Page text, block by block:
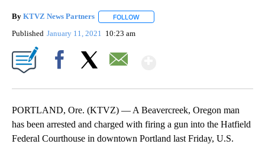
By KTVZ News Partners FOLLOW
Published January 11, 2021 10:23 am
PORTLAND, Ore. (KTVZ) — A Beavercreek, Oregon man
has been arrested and charged with firing a gun into the Hatfield
Federal Courthouse in downtown Portland last Friday, U.S.